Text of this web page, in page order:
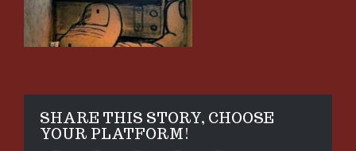
SHARE THIS STORY, CHOOSE
YOUR PLATFORM!